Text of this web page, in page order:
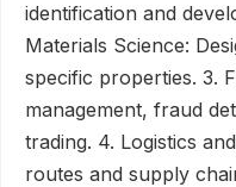
identification and
Materials Science:
specific properties. 3.
management, fraud
trading. 4. Logistics
routes and supply